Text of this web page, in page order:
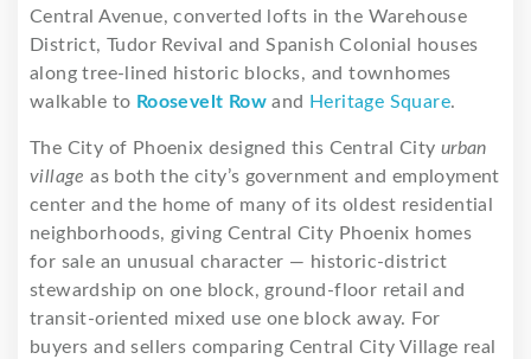
Central Avenue, converted lofts in the Warehouse
District, Tudor Revival and Spanish Colonial houses
along tree-lined historic blocks, and townhomes
walkable to Roosevelt Row and Heritage Square.
The City of Phoenix designed this Central City urban
village as both the city’s government and employment
center and the home of many of its oldest residential
neighborhoods, giving Central City Phoenix homes
for sale an unusual character — historic-district
stewardship on one block, ground-floor retail and
transit-oriented mixed use one block away. For
buyers and sellers comparing Central City Village real